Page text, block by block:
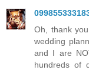
Oh, thank you
wedding
and I are
hundreds of